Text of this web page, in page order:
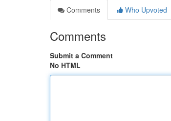
Comments
Who Upvoted
Comments
Submit a Comment
No HTML